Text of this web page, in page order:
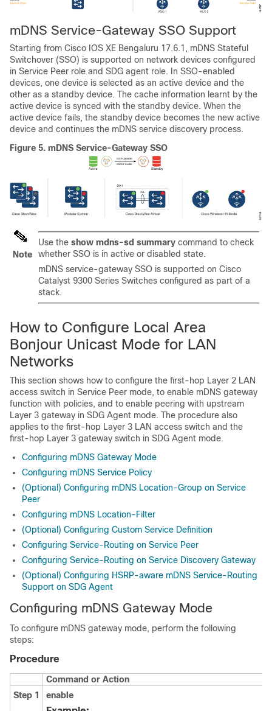
mDNS Service-Gateway SSO Support
Starting from Cisco IOS XE Bengaluru 17.6.1 , mDNS Stateful
Switchover (SSO) is supported on network devices configured
in Service Peer role and SDG agent role. In SSO-enabled
devices, one device is selected as an active device and the
other as a standby device. The cache information learnt by the
active device is synced with the standby device. When the
active device fails, the standby device becomes the new active
device and continues the mDNS service discovery process.
Figure 5. mDNS Service-Gateway SSO
Note
Use the show mdns-sd summary command to check
whether SSO is in active or disabled state.
mDNS service-gateway SSO is supported on Cisco
Catalyst 9300 Series Switches configured as part of a
stack.
How to Configure Local Area
Bonjour Unicast Mode for LAN
Networks
This section shows how to configure the first-hop Layer 2 LAN
access switch in Service Peer mode, to enable mDNS gateway
function with policies, and to enable peering with upstream
Layer 3 gateway in SDG Agent mode. The procedure also
applies to the first-hop Layer 3 LAN access switch and the
first-hop Layer 3 gateway switch in SDG Agent mode.
Configuring mDNS Gateway Mode
Configuring mDNS Service Policy
(Optional) Configuring mDNS Location-Group on Service
Peer
Configuring mDNS Location-Filter
(Optional) Configuring Custom Service Definition
Configuring Service-Routing on Service Peer
Configuring Service-Routing on Service Discovery Gateway
(Optional) Configuring HSRP-aware mDNS Service-Routing
Support on SDG Agent
Configuring mDNS Gateway Mode
To configure mDNS gateway mode, perform the following
steps:
Procedure
Command or Action
Step 1
enable